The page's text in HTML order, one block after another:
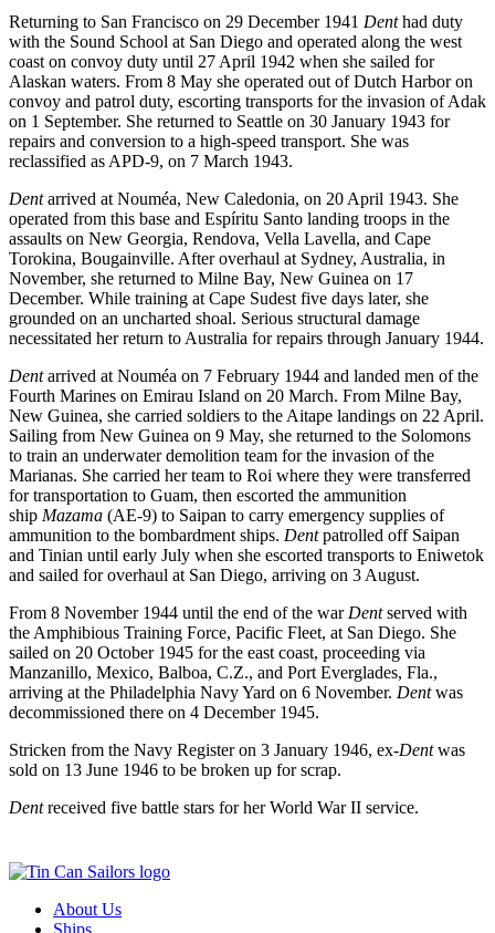
Returning to San Francisco on 29 December 1941 Denthad duty
with the Sound School at San Diego and operated along the west
coast on convoy duty until 27 April 1942 when she sailed for
Alaskan waters. From 8 May she operated out of Dutch Harbor on
convoy and patrol duty, escorting transports for the invasion of Adak
on 1 September. She returned to Seattle on 30 January 1943 for
repairs and conversion to a high-speed transport. She was
reclassified as APD-9, on 7 March 1943.
Dentarrived at Nouméa, New Caledonia, on 20 April 1943. She
operated from this base and Espíritu Santo landing troops in the
assaults on New Georgia, Rendova, Vella Lavella, and Cape
Torokina, Bougainville. After overhaul at Sydney, Australia, in
November, she returned to Milne Bay, New Guinea on 17
December. While training at Cape Sudest five days later, she
grounded on an uncharted shoal. Serious structural damage
necessitated her return to Australia for repairs through January 1944.
Dentarrived at Nouméa on 7 February 1944 and landed men of the
Fourth Marines on Emirau Island on 20 March. From Milne Bay,
New Guinea, she carried soldiers to the Aitape landings on 22 April.
Sailing from New Guinea on 9 May, she returned to the Solomons
to train an underwater demolition team for the invasion of the
Marianas. She carried her team to Roi where they were transferred
for transportation to Guam, then escorted the ammunition
ship Mazama (AE-9) to Saipan to carry emergency supplies of
ammunition to the bombardment ships. Dentpatrolled off Saipan
and Tinian until early July when she escorted transports to Eniwetok
and sailed for overhaul at San Diego, arriving on 3 August.
From 8 November 1944 until the end of the war Dentserved with
the Amphibious Training Force, Pacific Fleet, at San Diego. She
sailed on 20 October 1945 for the east coast, proceeding via
Manzanillo, Mexico, Balboa, C.Z., and Port Everglades, Fla.,
arriving at the Philadelphia Navy Yard on 6 November. Dentwas
decommissioned there on 4 December 1945.
Stricken from the Navy Register on 3 January 1946, ex-Dentwas
sold on 13 June 1946 to be broken up for scrap.
Dentreceived five battle stars for her World War II service.
About Us